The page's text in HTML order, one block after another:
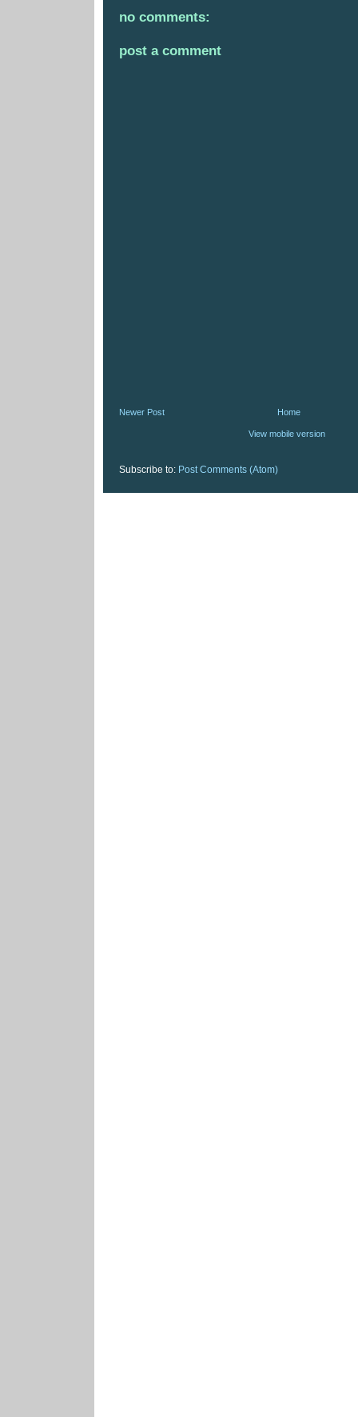
no comments:
post a comment
Newer Post Home
View mobile version
Subscribe to: Post Comments (Atom)